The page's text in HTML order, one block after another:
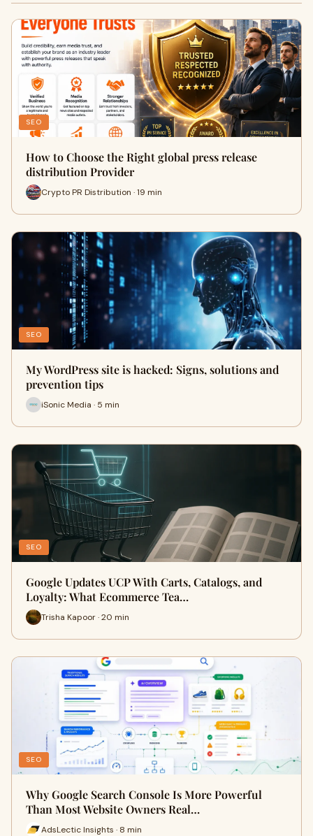
SEO
How to Choose the Right global press release
distribution Provider
Crypto PR Distribution · 19 min
SEO
My WordPress site is hacked: Signs, solutions and
prevention tips
iSonic Media · 5 min
SEO
Google Updates UCP With Carts, Catalogs, and
Loyalty: What Ecommerce Tea…
Trisha Kapoor · 20 min
SEO
Why Google Search Console Is More Powerful
Than Most Website Owners Real…
AdsLectic Insights · 8 min